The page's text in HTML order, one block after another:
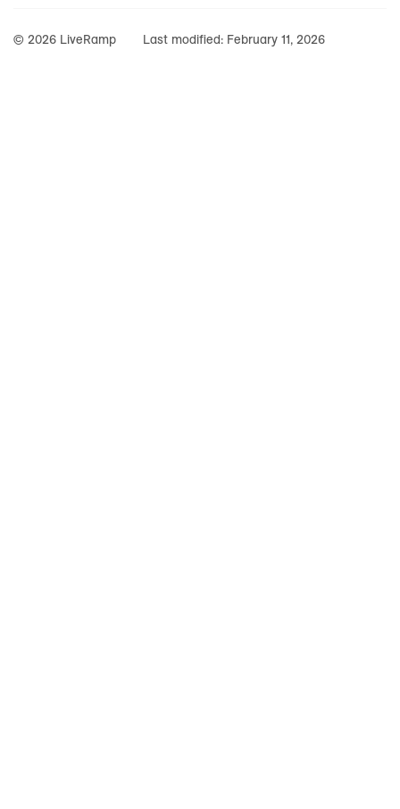
© 2026 LiveRamp Last modified: February 11, 2026